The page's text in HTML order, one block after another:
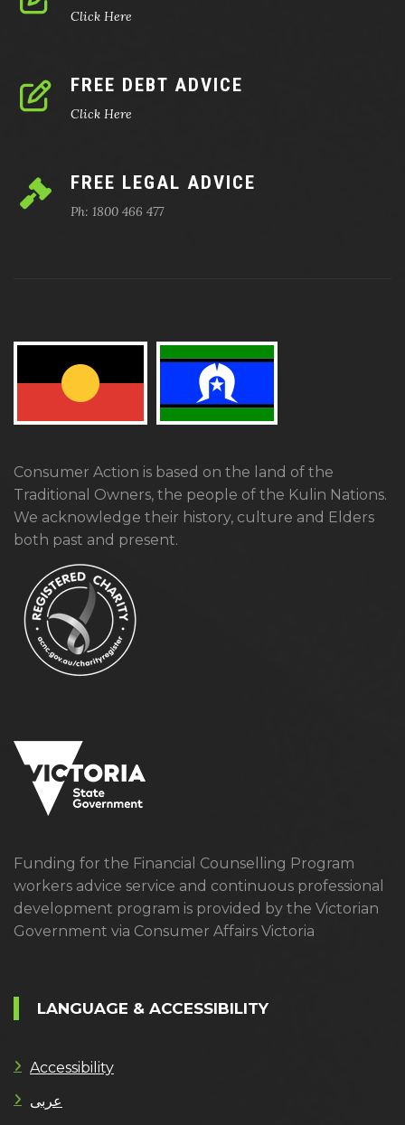
Click Here
FREE DEBT ADVICE
Click Here
FREE LEGAL ADVICE
Ph: 1800 466 477
Consumer Action is based on the land of the
Traditional Owners, the people of the Kulin Nations.
We acknowledge their history, culture and Elders
both past and present.
Funding for the Financial Counselling Program
workers advice service and continuous professional
development program is provided by the Victorian
Government via Consumer Affairs Victoria
LANGUAGE & ACCESSIBILITY
Accessibility
عربى